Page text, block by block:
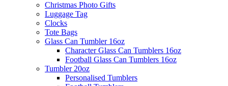
Christmas Photo Gifts
Luggage Tag
Clocks
Tote Bags
Glass Can Tumbler 16oz
Character Glass Can Tumblers 16oz
Football Glass Can Tumblers 16oz
Tumbler 20oz
Personalised Tumblers